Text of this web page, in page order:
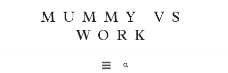
MUMMY VS
WORK